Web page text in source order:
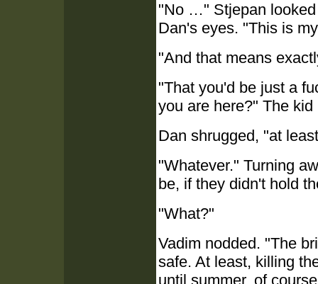
"No …" Stjepan looked
Dan's eyes. "This is
"And that means
"That you'd be just a
you are here?" The
Dan shrugged, "at
"Whatever." Turning
be, if they didn't hold
"What?"
Vadim nodded. "The
safe. At least, killing
until summer, of